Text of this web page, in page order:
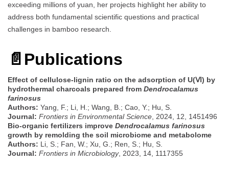
exceeding millions of yuan, her projects highlight her ability to
address both fundamental scientific questions and practical
challenges in bamboo research.
📄 Publications
Effect of cellulose-lignin ratio on the adsorption of U(Ⅵ) by
hydrothermal charcoals prepared from Dendrocalamus
farinosus
Authors: Yang, F.; Li, H.; Wang, B.; Cao, Y.; Hu, S.
Journal: Frontiers in Environmental Science , 2024, 12, 1451496
Bio-organic fertilizers improve Dendrocalamus farinosus
growth by remolding the soil microbiome and metabolome
Authors: Li, S.; Fan, W.; Xu, G.; Ren, S.; Hu, S.
Journal: Frontiers in Microbiology, 2023, 14, 1117355